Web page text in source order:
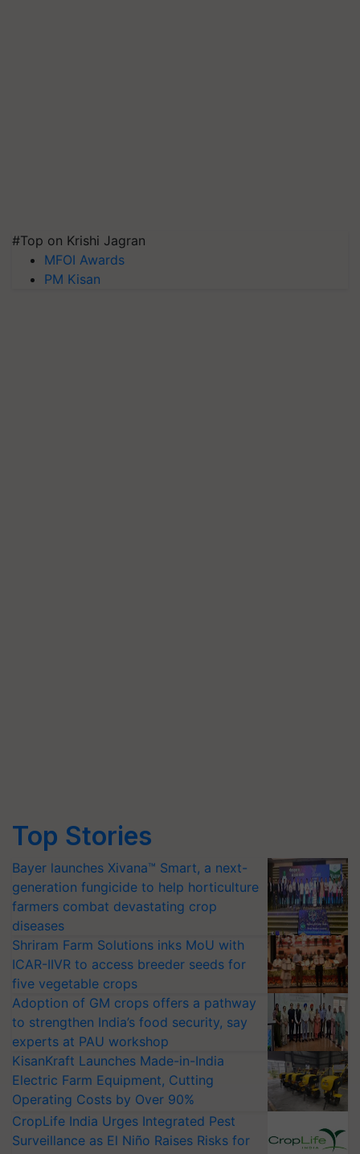
#Top on Krishi Jagran
MFOI Awards
PM Kisan
Top Stories
Bayer launches Xivana™ Smart, a next-
generation fungicide to help horticulture
farmers combat devastating crop
diseases
Shriram Farm Solutions inks MoU with
ICAR-IIVR to access breeder seeds for
five vegetable crops
Adoption of GM crops offers a pathway
to strengthen India’s food security, say
experts at PAU workshop
KisanKraft Launches Made-in-India
Electric Farm Equipment, Cutting
Operating Costs by Over 90%
CropLife India Urges Integrated Pest
Surveillance as El Niño Raises Risks for